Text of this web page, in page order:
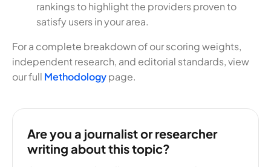
rankings to highlight the providers proven to
satisfy users in your area.
For a complete breakdown of our scoring weights,
independent research, and editorial standards, view
our full Methodologypage.
Are you a journalist or researcher
writing about this topic?